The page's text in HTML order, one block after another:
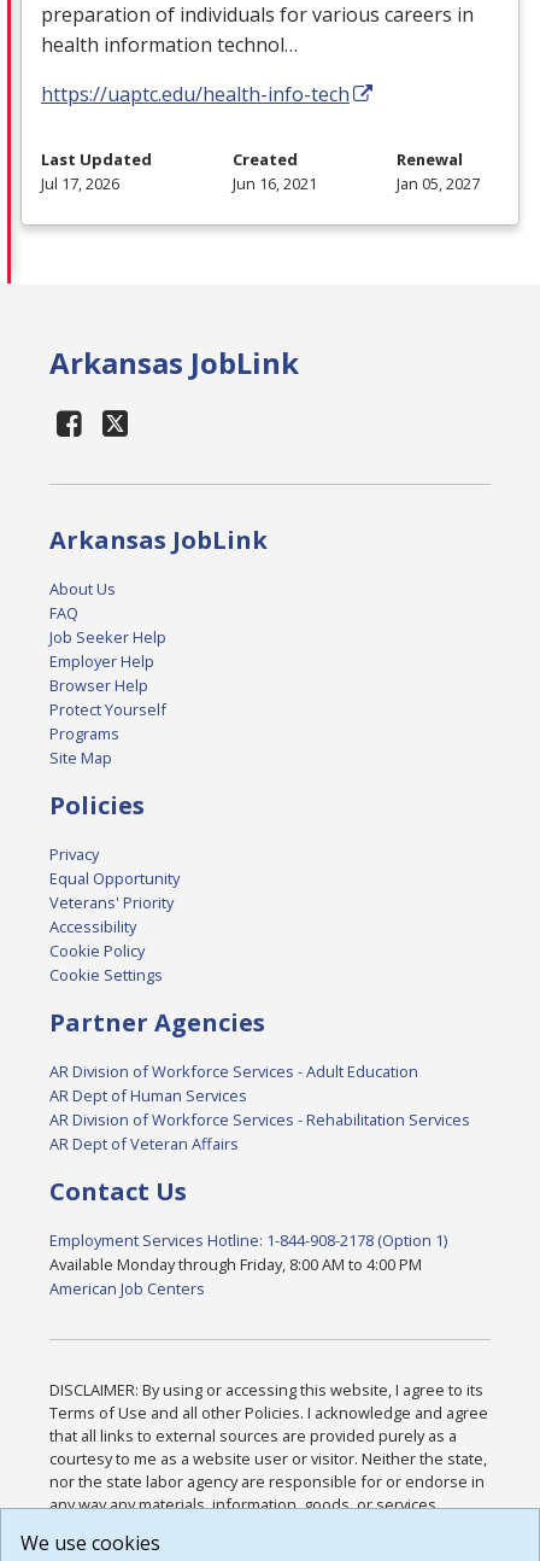
preparation of individuals for various careers in
health information technol…
https://uaptc.edu/health-info-tech
Last Updated
Jul 17, 2026
Created
Jun 16, 2021
Renewal
Jan 05, 2027
Arkansas JobLink
Arkansas JobLink
About Us
FAQ
Job Seeker Help
Employer Help
Browser Help
Protect Yourself
Programs
Site Map
Policies
Privacy
Equal Opportunity
Veterans' Priority
Accessibility
Cookie Policy
Cookie Settings
Partner Agencies
AR Division of Workforce Services - Adult Education
AR Dept of Human Services
AR Division of Workforce Services - Rehabilitation Services
AR Dept of Veteran Affairs
Contact Us
Employment Services Hotline: 1-844-908-2178 (Option 1)
Available Monday through Friday, 8:00 AM to 4:00 PM
American Job Centers
DISCLAIMER: By using or accessing this website, I agree to its
Terms of Use and all other Policies. I acknowledge and agree
that all links to external sources are provided purely as a
courtesy to me as a website user or visitor. Neither the state,
nor the state labor agency are responsible for or endorse in
any way any materials, information, goods, or services
or any other practices of such sites. I acknowledge and
We use cookies